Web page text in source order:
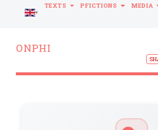
ONPHI
LANGUAGE
TEXTS PFICTIONS MEDIA